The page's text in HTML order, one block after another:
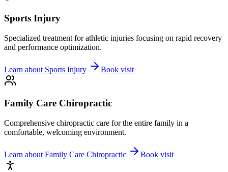
Sports Injury
Specialized treatment for athletic injuries focusing on rapid recovery
and performance optimization.
Learn about Sports Injury Book visit
Family Care Chiropractic
Comprehensive chiropractic care for the entire family in a
comfortable, welcoming environment.
Learn about Family Care Chiropractic Book visit